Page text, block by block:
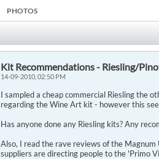
PHOTOS
Kit Recommendations - Riesling/
14-09-2010, 02:50 PM
I sampled a cheap commercial Riesling the
regarding the Wine Art kit - however this
Has anyone done any Riesling kits? Any
Also, I read the rave reviews of the
suppliers are directing people to the 'Primo